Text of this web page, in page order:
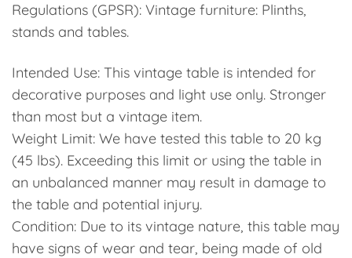
Regulations (GPSR): Vintage furniture: Plinths,
stands and tables.
Intended Use: This vintage table is intended for
decorative purposes and light use only. Stronger
than most but a vintage item.
Weight Limit: We have tested this table to 20 kg
(45 lbs). Exceeding this limit or using the table in
an unbalanced manner may result in damage to
the table and potential injury.
Condition: Due to its vintage nature, this table may
have signs of wear and tear, being made of old